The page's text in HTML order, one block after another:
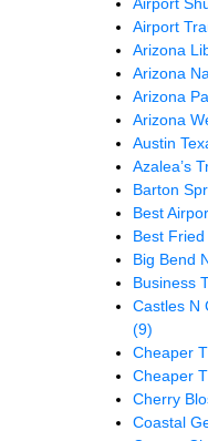
Airport
Arizona
Arizona
Arizona
Arizona
Austin
Azalea’s
Barton
Best
Best
Big Bend
Business
Castles N
(9)
Cheaper
Cheaper
Cherry
Coastal